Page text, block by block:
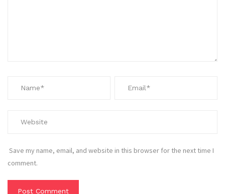
Save my name, email, and website in this browser for the next time I
comment.